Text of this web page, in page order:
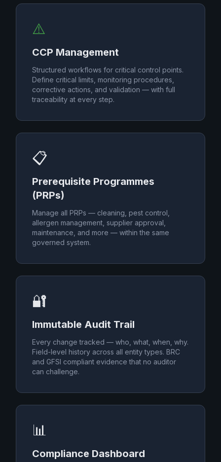
⚠️
CCP Management
Structured workflows for critical control points.
Define critical limits, monitoring procedures,
corrective actions, and validation — with full
traceability at every step.
📋
Prerequisite Programmes
(PRPs)
Manage all PRPs — cleaning, pest control,
allergen management, supplier approval,
maintenance, and more — within the same
governed system.
🔐
Immutable Audit Trail
Every change tracked — who, what, when, why.
Field-level history across all entity types. BRC
and GFSI compliant evidence that no auditor
can challenge.
📊
Compliance Dashboard